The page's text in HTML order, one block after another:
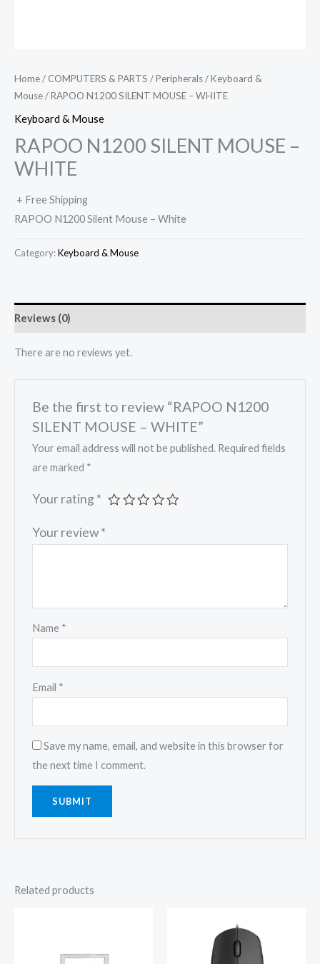
Home/ COMPUTERS & PARTS /Peripherals/Keyboard &
Mouse/ RAPOO N1200 SILENT MOUSE – WHITE
Keyboard & Mouse
RAPOO N1200 SILENT MOUSE –
WHITE
+ Free Shipping
RAPOO N1200 Silent Mouse – White
Category:Keyboard & Mouse
Reviews (0)
There are no reviews yet.
Be the first to review “RAPOO N1200
SILENT MOUSE – WHITE”
Your email address will not be published. Required fields
are marked *
Your rating *
Your review*
Name *
Email *
Save my name, email, and website in this browser for
the next time I comment.
Related products